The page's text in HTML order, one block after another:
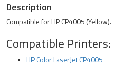
Description
Compatible for HP CP4005 (Yellow).
Compatible Printers:
HP Color LaserJet CP4005